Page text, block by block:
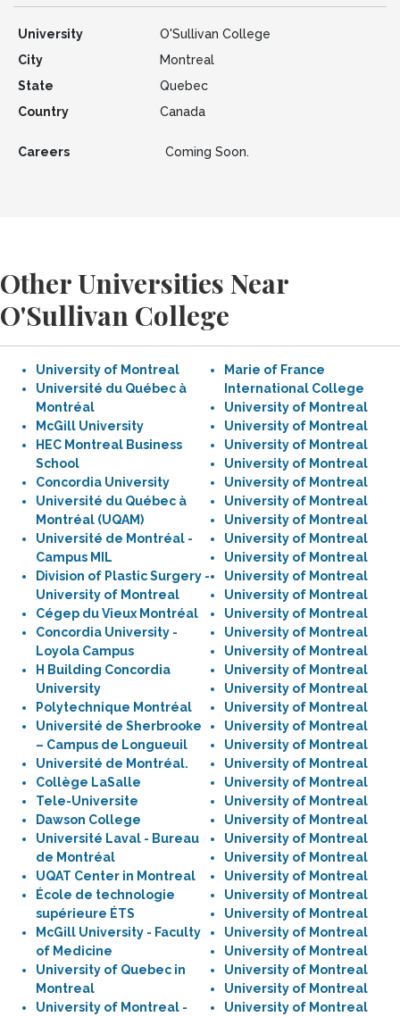
University
O'Sullivan College
City
Montreal
State
Quebec
Country
Canada
Careers Coming Soon.
Other Universities Near
O'Sullivan College
University of Montreal
Université du Québec à
Montréal
McGill University
HEC Montreal Business
School
Concordia University
Université du Québec à
Montréal (UQAM)
Université de Montréal -
Campus MIL
Division of Plastic Surgery -
University of Montreal
Cégep du Vieux Montréal
Concordia University -
Loyola Campus
H Building Concordia
University
Polytechnique Montréal
Université de Sherbrooke
– Campus de Longueuil
Université de Montréal.
Collège LaSalle
Tele-Universite
Dawson College
Université Laval - Bureau
de Montréal
UQAT Center in Montreal
École de technologie
supérieure ÉTS
McGill University - Faculty
of Medicine
University of Quebec in
Montreal
University of Montreal -
Marie of France
International College
University of Montreal
University of Montreal
University of Montreal
University of Montreal
University of Montreal
University of Montreal
University of Montreal
University of Montreal
University of Montreal
University of Montreal
University of Montreal
University of Montreal
University of Montreal
University of Montreal
University of Montreal
University of Montreal
University of Montreal
University of Montreal
University of Montreal
University of Montreal
University of Montreal
University of Montreal
University of Montreal
University of Montreal
University of Montreal
University of Montreal
University of Montreal
University of Montreal
University of Montreal
University of Montreal
University of Montreal
University of Montreal
University of Montreal